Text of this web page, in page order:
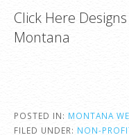
Click Here
Montana
POSTED IN: MONTANA
FILED UNDER: NON-